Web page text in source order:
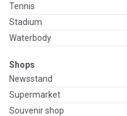
Tennis
Stadium
Waterbody
Shops
Newsstand
Supermarket
Souvenir shop